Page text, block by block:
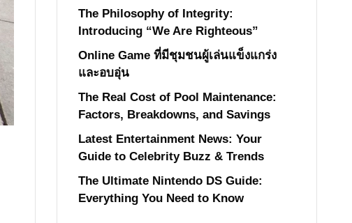
The Philosophy of Integrity:
Introducing “We Are Righteous”
Online Game ที่มีชุมชนผู้เล่นแข็งแกร่ง
และอบอุ่น
The Real Cost of Pool Maintenance:
Factors, Breakdowns, and Savings
Latest Entertainment News: Your
Guide to Celebrity Buzz & Trends
The Ultimate Nintendo DS Guide:
Everything You Need to Know